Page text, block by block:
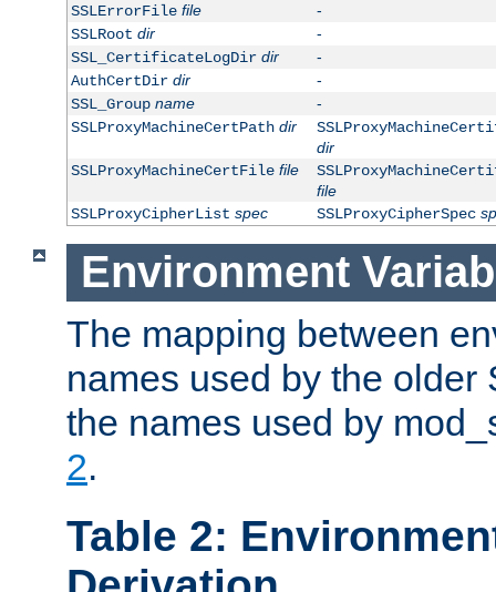
SSLErrorFile file
-
SSLRoot dir
-
SSL_CertificateLogDir dir
-
AuthCertDir dir
-
SSL_Group name
-
SSLProxyMachineCertPath dir
dir
SSLProxyMachineCertFile file
file
SSLProxyCipherList spec SSLProxyCipherSpec
Environment
The mapping between
names used by the older
the names used by
2.
Table 2: